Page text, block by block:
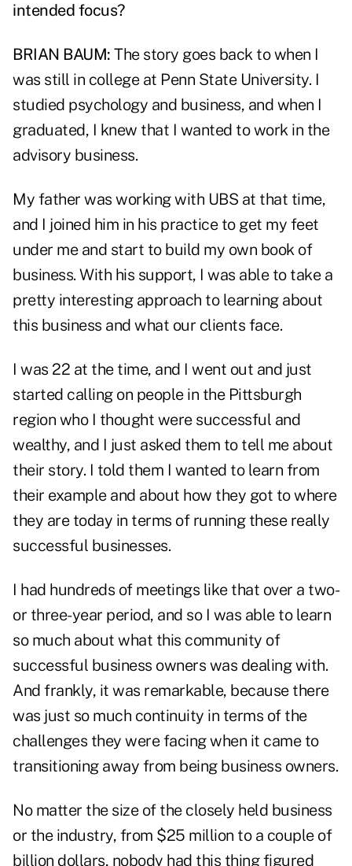
intended focus?
BRIAN BAUM: The story goes back to when I
was still in college at Penn State University. I
studied psychology and business, and when I
graduated, I knew that I wanted to work in the
advisory business.
My father was working with UBS at that time,
and I joined him in his practice to get my feet
under me and start to build my own book of
business. With his support, I was able to take a
pretty interesting approach to learning about
this business and what our clients face.
I was 22 at the time, and I went out and just
started calling on people in the Pittsburgh
region who I thought were successful and
wealthy, and I just asked them to tell me about
their story. I told them I wanted to learn from
their example and about how they got to where
they are today in terms of running these really
successful businesses.
I had hundreds of meetings like that over a two-
or three-year period, and so I was able to learn
so much about what this community of
successful business owners was dealing with.
And frankly, it was remarkable, because there
was just so much continuity in terms of the
challenges they were facing when it came to
transitioning away from being business owners.
No matter the size of the closely held business
or the industry, from $25 million to a couple of
billion dollars, nobody had this thing figured